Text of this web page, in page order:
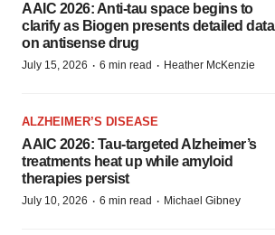
AAIC 2026: Anti-tau space begins to
clarify as Biogen presents detailed data
on antisense drug
July 15, 2026 · 6 min read · Heather McKenzie
ALZHEIMER’S DISEASE
AAIC 2026: Tau-targeted Alzheimer’s
treatments heat up while amyloid
therapies persist
July 10, 2026 · 6 min read · Michael Gibney